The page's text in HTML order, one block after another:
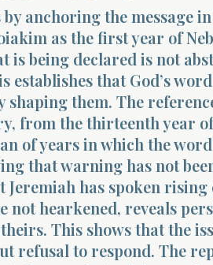
by anchoring the message
as the first year of
is being declared is not
establishes that God’s
shaping them. The
from the thirteenth year
of years in which the
that warning has not
Jeremiah has spoken
not hearkened, reveals
This shows that the
refusal to respond. The